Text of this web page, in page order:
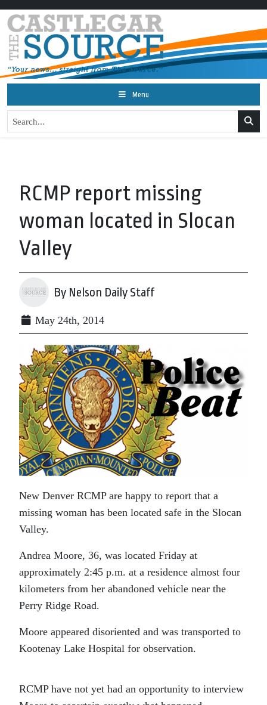
Menu
RCMP report missing
woman located in Slocan
Valley
By Nelson Daily Staff
May 24th, 2014
New Denver RCMP are happy to report that a
missing woman has been located safe in the Slocan
Valley.
Andrea Moore, 36, was located Friday at
approximately 2:45 p.m. at a residence almost four
kilometers from her abandoned vehicle near the
Perry Ridge Road.
Moore appeared disoriented and was transported to
Kootenay Lake Hospital for observation.
RCMP have not yet had an opportunity to interview